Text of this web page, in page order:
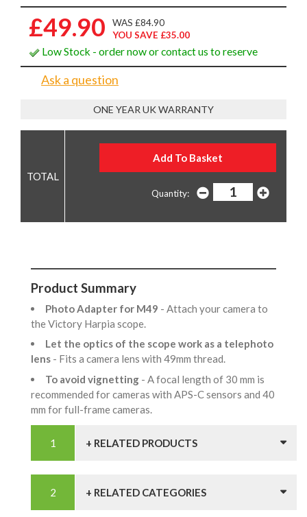
£49.90
WAS £84.90
YOU SAVE £35.00
Low Stock - order now or contact us to reserve
Ask a question
ONE YEAR UK WARRANTY
Quantity:
Product Summary
Photo Adapter for M49 - Attach your camera to
the Victory Harpia scope.
Let the optics of the scope work as a telephoto
lens - Fits a camera lens with 49mm thread.
To avoid vignetting - A focal length of 30 mm is
recommended for cameras with APS-C sensors and 40
mm for full-frame cameras.
+ RELATED PRODUCTS
+ RELATED CATEGORIES